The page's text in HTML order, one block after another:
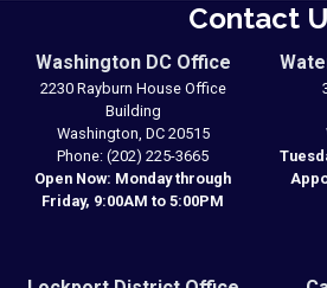
Contact
Washington DC Office
2230 Rayburn House Office
Building
Washington, DC20515
Phone: (202) 225-3665
Open Now: Monday through
Friday, 9:00AM to 5:00PM